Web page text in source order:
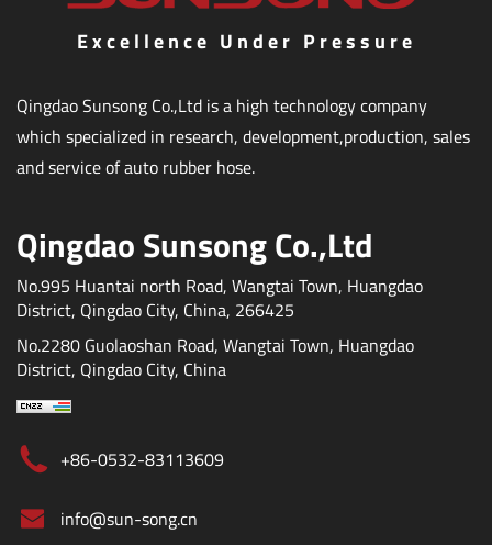
Excellence Under Pressure
Qingdao Sunsong Co.,Ltd is a high technology company
which specialized in research, development,production, sales
and service of auto rubber hose.
Qingdao Sunsong Co.,Ltd
No.995 Huantai north Road, Wangtai Town, Huangdao
District, Qingdao City, China, 266425
No.2280 Guolaoshan Road, Wangtai Town, Huangdao
District, Qingdao City, China
+86-0532-83113609
info@sun-song.cn